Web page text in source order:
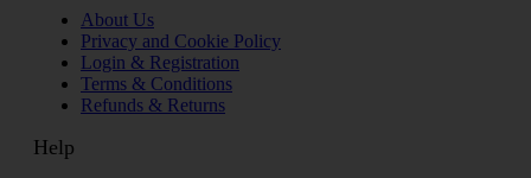
About Us
Privacy and Cookie Policy
Login & Registration
Terms & Conditions
Refunds & Returns
Help